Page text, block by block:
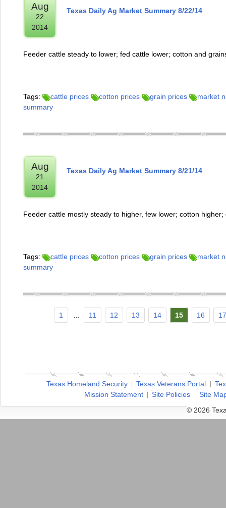
Aug
22
2014
Texas Daily Ag Market Summary 8/22/14
Feeder cattle steady to lower; fed cattle lower; cotton and
Tags: cattle prices cotton prices grain prices
market
summary
Aug
21
2014
Texas Daily Ag Market Summary 8/21/14
Feeder cattle mostly steady to higher, few lower; cotton
Tags: cattle prices cotton prices grain prices
market
summary
1 11 12 13 14 15 16 17
Texas Homeland Security Texas Veterans Portal
Mission Statement
Site Policies
Site
© 2026